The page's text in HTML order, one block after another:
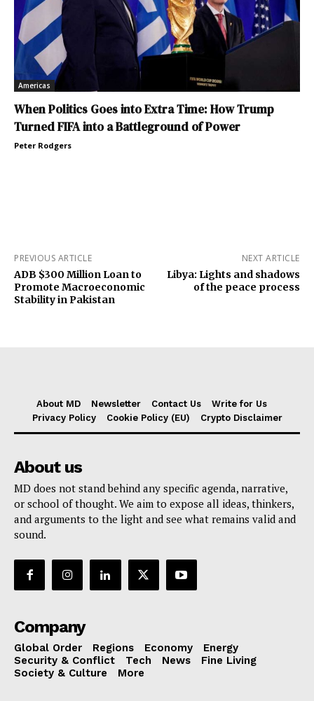
Americas
When Politics Goes into Extra Time: How Trump
Turned FIFA into a Battleground of Power
Peter Rodgers
PREVIOUS ARTICLE
ADB $300 Million Loan to
Promote Macroeconomic
Stability in Pakistan
NEXT ARTICLE
Libya: Lights and shadows
of the peace process
About MD Newsletter Contact Us
Write for Us
Privacy Policy
Cookie Policy (EU) Crypto Disclaimer
About us
MD does not stand behind any specific agenda, narrative,
or school of thought. We aim to expose all ideas, thinkers,
and arguments to the light and see what remains valid and
sound.
Company
Global Order Regions Economy
Energy
Security & Conflict
Tech News
Fine Living
Society & Culture
More